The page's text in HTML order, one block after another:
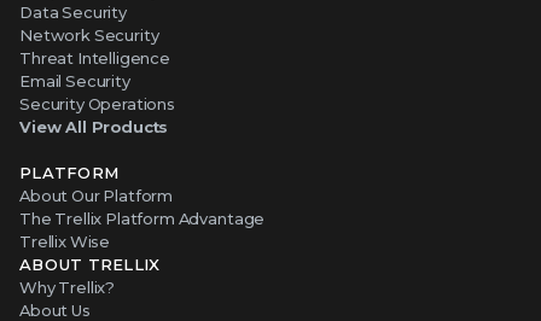
Data Security
Network Security
Threat Intelligence
Email Security
Security Operations
View All Products
PLATFORM
About Our Platform
The Trellix Platform Advantage
Trellix Wise
ABOUT TRELLIX
Why Trellix?
About Us